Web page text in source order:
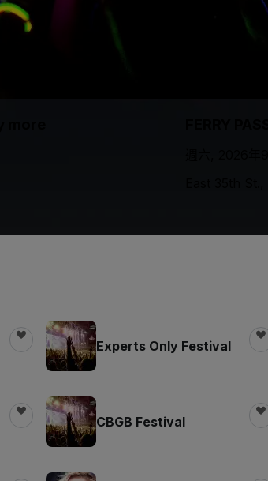
FERRY
Experts Only Festival
CBGB Festival